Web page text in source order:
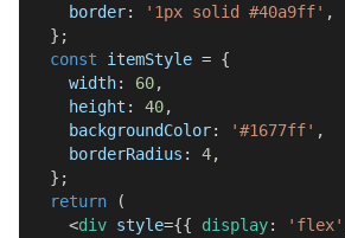
    border
: '1px solid #40a9ff' ,
} ;
const itemStyle = {
    width
: 60,
    height
: 40,
    backgroundColor
: '#1677ff' ,
    borderRadius
: 4,
} ;
return
(
<div style={{ display: 'flex'